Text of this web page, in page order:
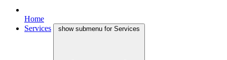
Home
Services
show submenu for Services